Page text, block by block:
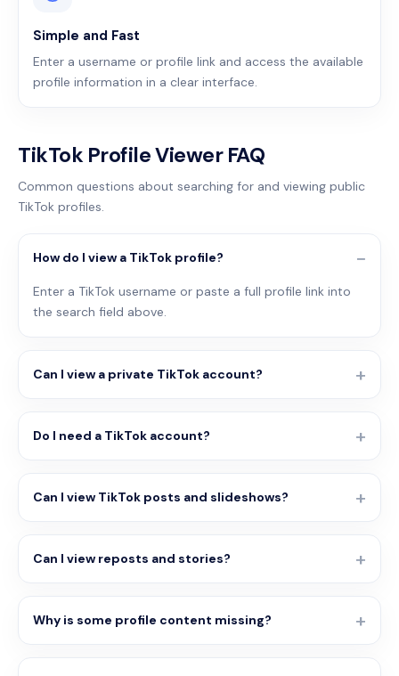
Simple and Fast
Enter a username or profile link and access the available
profile information in a clear interface.
TikTok Profile Viewer FAQ
Common questions about searching for and viewing public
TikTok profiles.
How do I view a TikTok profile?
Enter a TikTok username or paste a full profile link into
the search field above.
Can I view a private TikTok account?
Do I need a TikTok account?
Can I view TikTok posts and slideshows?
Can I view reposts and stories?
Why is some profile content missing?